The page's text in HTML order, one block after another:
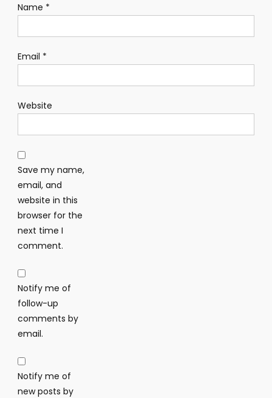
Name *
Email *
Website
Save my name,
email, and
website in this
browser for the
next time I
comment.
Notify me of
follow-up
comments by
email.
Notify me of
new posts by